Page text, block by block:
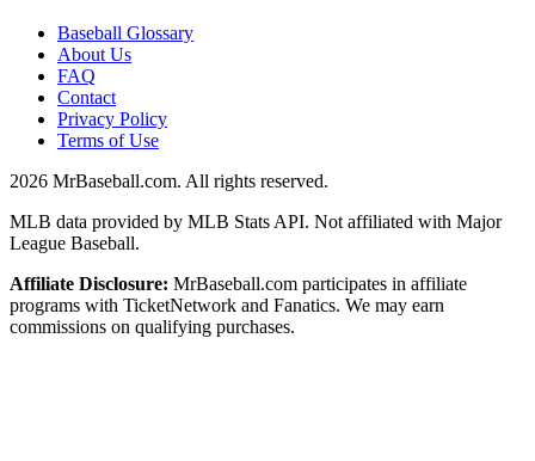
Baseball Glossary
About Us
FAQ
Contact
Privacy Policy
Terms of Use
2026 MrBaseball.com. All rights reserved.
MLB data provided by MLB Stats API. Not affiliated with Major
League Baseball.
Affiliate Disclosure: MrBaseball.com participates in affiliate
programs with TicketNetwork and Fanatics. We may earn
commissions on qualifying purchases.